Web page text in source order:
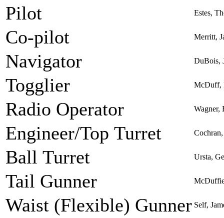
Pilot Estes,
Co-pilot Merritt,
Navigator DuBois,
Togglier McDuff,
Radio Operator Wagner,
Engineer/Top Turret
Ball Turret Ursta,
Tail Gunner
Waist (Flexible) Gunner Self,